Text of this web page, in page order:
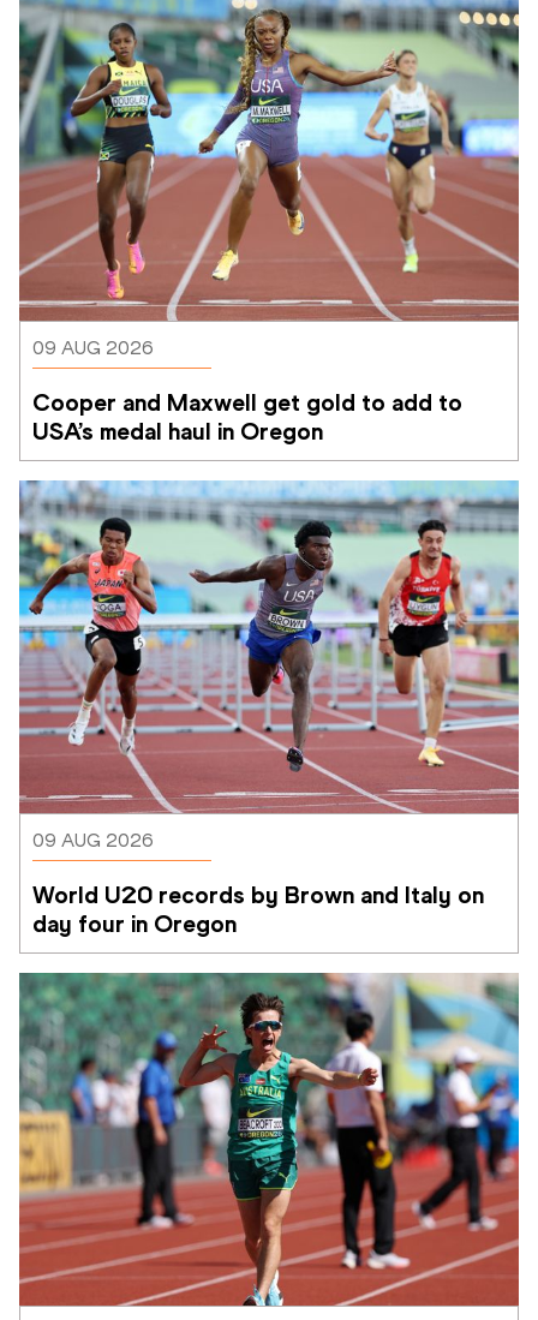
09 AUG 2026
Cooper and Maxwell get gold to add to
USA’s medal haul in Oregon
09 AUG 2026
World U20 records by Brown and Italy on
day four in Oregon